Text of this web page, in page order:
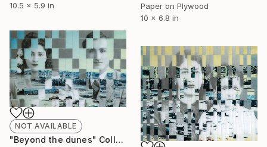
10.5 x 5.9 in
Paper on Plywood
10 x 6.8 in
NOT AVAILABLE
"Beyond the dunes" Collage